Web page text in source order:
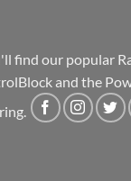
find our popular
and the